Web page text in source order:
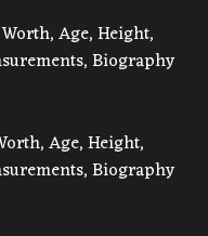
Age, Height,
Biography
Age, Height,
Biography